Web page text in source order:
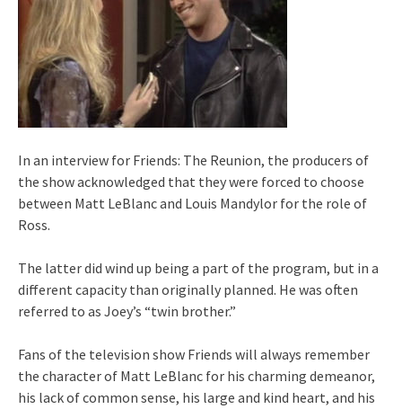
In an interview for Friends: The Reunion, the producers of
the show acknowledged that they were forced to choose
between Matt LeBlanc and Louis Mandylor for the role of
Ross.
The latter did wind up being a part of the program, but in a
different capacity than originally planned. He was often
referred to as Joey’s “twin brother.”
Fans of the television show Friends will always remember
the character of Matt LeBlanc for his charming demeanor,
his lack of common sense, his large and kind heart, and his